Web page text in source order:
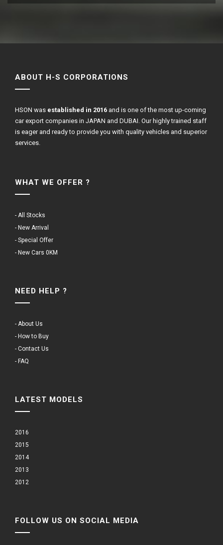
ABOUT H-S CORPORATIONS
HSON was established in 2016 and is one of the most up-coming
car export companies in JAPAN and DUBAI. Our highly trained staff
is eager and ready to provide you with quality vehicles and superior
services.
WHAT WE OFFER ?
- All Stocks
- New Arrival
- Special Offer
- New Cars 0KM
NEED HELP ?
- About Us
- How to Buy
- Contact Us
- FAQ
LATEST MODELS
2016
2015
2014
2013
2012
FOLLOW US ON SOCIAL MEDIA